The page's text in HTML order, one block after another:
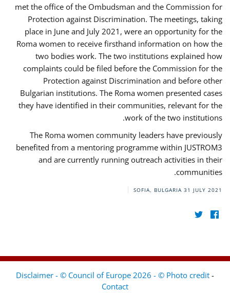
met the office of the Ombudsman and the Commission for
Protection against Discrimination. The meetings, taking
place in June and July 2021, were an opportunity for the
Roma women to receive firsthand information on how the
two bodies work. The two institutions explained how
complaints could be filed before the Commission for the
Protection against Discrimination and before other
Bulgarian institutions. The Roma women presented cases
they have identified in their communities, relevant for the
work of the two institutions.
The Roma women community leaders have previously
benefited from a mentoring programme within JUSTROM3
and are currently running outreach activities in their
communities.
SOFIA, BULGARIA 31 JULY 2021
Disclaimer - © Council of Europe 2026 - © Photo credit -
Contact